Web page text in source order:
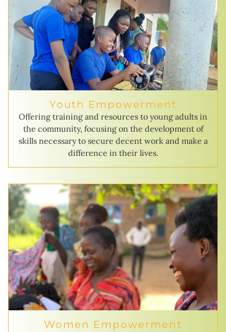
Youth Empowerment
Offering training and resources to young adults in
the community, focusing on the development of
skills necessary to secure decent work and make a
difference in their lives.
Women Empowerment